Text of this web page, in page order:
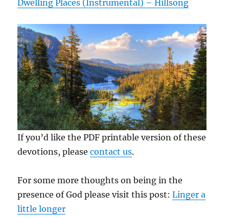
Dwelling Places (Instrumental) – Hillsong
If you’d like the PDF printable version of these
devotions, pleasecontact us.
For some more thoughts on being in the
presence of God please visit this post:Linger a
little longer